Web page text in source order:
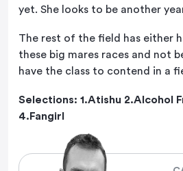
yet. She looks to be another
The rest of the field has either
these big mares races and not
have the class to contend in a
Selections: 1.Atishu 2.Alcohol
4.Fangirl